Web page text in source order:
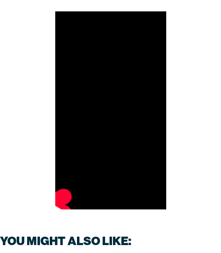
YOU MIGHT ALSO LIKE: